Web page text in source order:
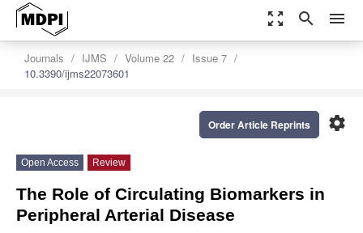
zoom_out_map search menu
Journals IJMS Volume 22
Issue 7
10.3390/ijms22073601
settings
Order Article Reprints
Open Access Review
The Role of Circulating Biomarkers in
Peripheral Arterial Disease